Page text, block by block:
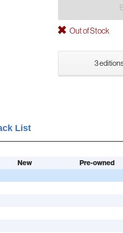
Out of Stock
3
List
New
Pre-owned